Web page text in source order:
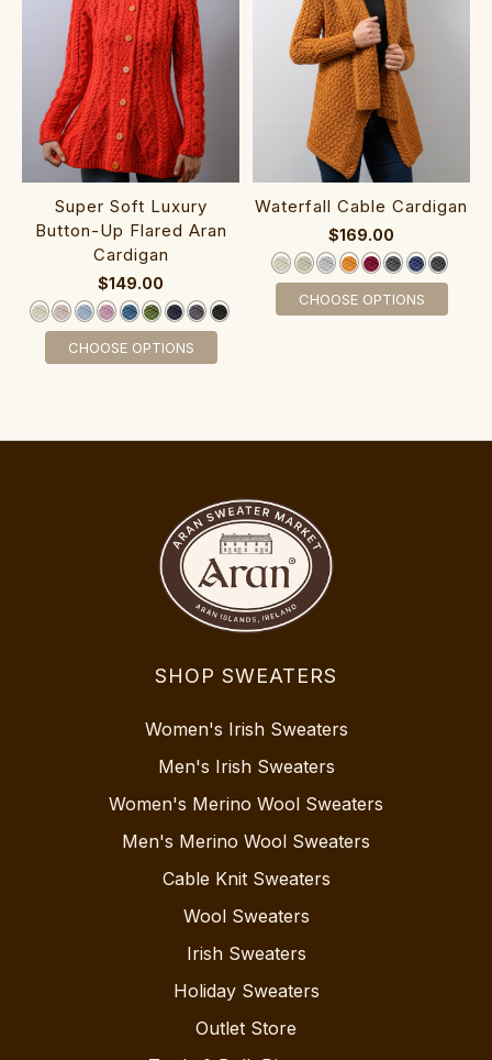
Super So‎ft Luxury
Button-Up Flared Aran‎
Cardigan‎‎‎‎‎‎
$149.00
CHOOSE OPTIONS
W‎aterfall Cab‎le Card‎igan
$169.00
CHOOSE OPTIONS
SHOP SWEATERS
Women's Irish Sweaters
Men's Irish Sweaters
Women's Merino Wool Sweaters
Men's Merino Wool Sweaters
Cable Knit Sweaters
Wool Sweaters
Irish Sweaters
Holiday Sweaters
Outlet Store